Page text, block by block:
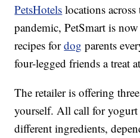
PetsHotels locations
pandemic, PetSmart is
recipes fordog parents
four-legged friends a treat
The retailer is offering
yourself. All call for yogurt
different ingredients,